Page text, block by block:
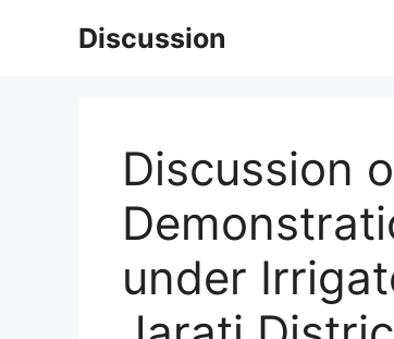
Discussion
Discussion
under